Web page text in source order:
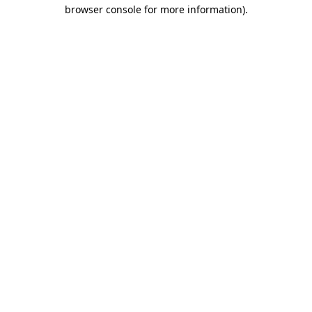
browser console for more information).